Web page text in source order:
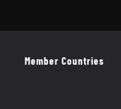
Member Countries